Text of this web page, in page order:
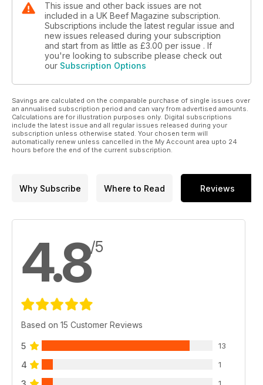
This issue and other back issues are not
included in a UK Beef Magazine subscription.
Subscriptions include the latest regular issue and
new issues released during your subscription
and start from as little as £3.00 per issue . If
you're looking to subscribe please check out
our Subscription Options
Savings are calculated on the comparable purchase of single issues over
an annualised subscription period and can vary from advertised amounts.
Calculations are for illustration purposes only. Digital subscriptions
include the latest issue and all regular issues released during your
subscription unless otherwise stated. Your chosen term will
automatically renew unless cancelled in the My Account area upto 24
hours before the end of the current subscription.
Why Subscribe Where to Read Reviews
4.8/5
Based on 15 Customer Reviews
5 13
4 1